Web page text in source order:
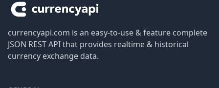
currencyapi.com is an easy-to-use & feature complete
JSON REST API that provides realtime & historical
currency exchange data.